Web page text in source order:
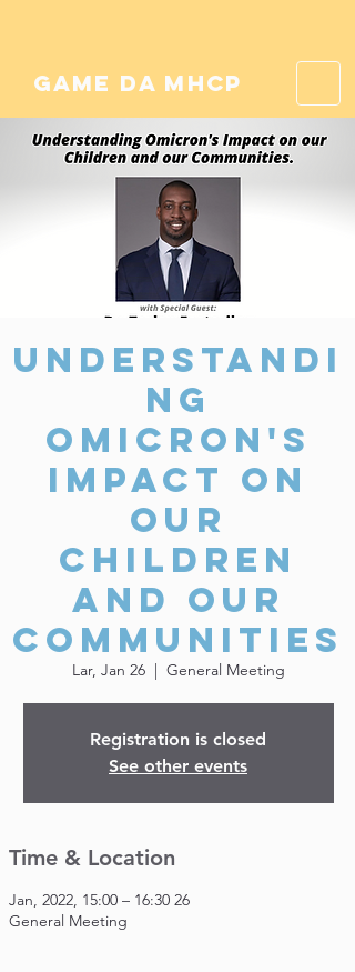
game da mhcp
Understandi
ng
Omicron's
Impact on
our
Children
and our
Communities
Lar, Jan 26
  |
General Meeting
Registration is closed
See other events
Time & Location
26 Jan, 2022, 15:00 – 16:30
General Meeting